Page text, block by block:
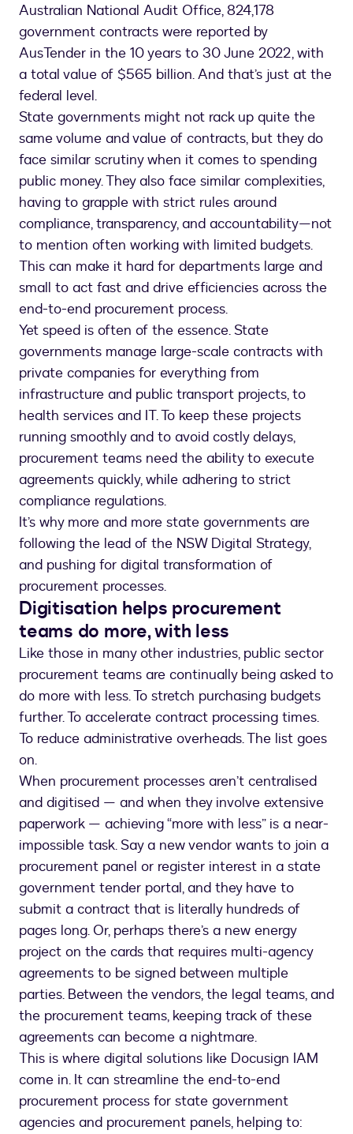
Australian National Audit Office, 824,178
government contracts were reported by
AusTender in the 10 years to 30 June 2022, with
a total value of $565 billion. And that’s just at the
federal level.
State governments might not rack up quite the
same volume and value of contracts, but they do
face similar scrutiny when it comes to spending
public money. They also face similar complexities,
having to grapple with strict rules around
compliance, transparency, and accountability—not
to mention often working with limited budgets.
This can make it hard for departments large and
small to act fast and drive efficiencies across the
end-to-end procurement process.
Yet speed is often of the essence. State
governments manage large-scale contracts with
private companies for everything from
infrastructure and public transport projects, to
health services and IT. To keep these projects
running smoothly and to avoid costly delays,
procurement teams need the ability to execute
agreements quickly, while adhering to strict
compliance regulations.
It’s why more and more state governments are
following the lead of the NSW Digital Strategy,
and pushing for digital transformation of
procurement processes.
Digitisation helps procurement
teams do more, with less
Like those in many other industries, public sector
procurement teams are continually being asked to
do more with less. To stretch purchasing budgets
further. To accelerate contract processing times.
To reduce administrative overheads. The list goes
on.
When procurement processes aren’t centralised
and digitised — and when they involve extensive
paperwork — achieving “more with less” is a near-
impossible task. Say a new vendor wants to join a
procurement panel or register interest in a state
government tender portal, and they have to
submit a contract that is literally hundreds of
pages long. Or, perhaps there’s a new energy
project on the cards that requires multi-agency
agreements to be signed between multiple
parties. Between the vendors, the legal teams, and
the procurement teams, keeping track of these
agreements can become a nightmare.
This is where digital solutions like Docusign IAM
come in. It can streamline the end-to-end
procurement process for state government
agencies and procurement panels, helping to: